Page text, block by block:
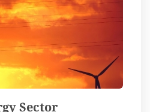
Sector